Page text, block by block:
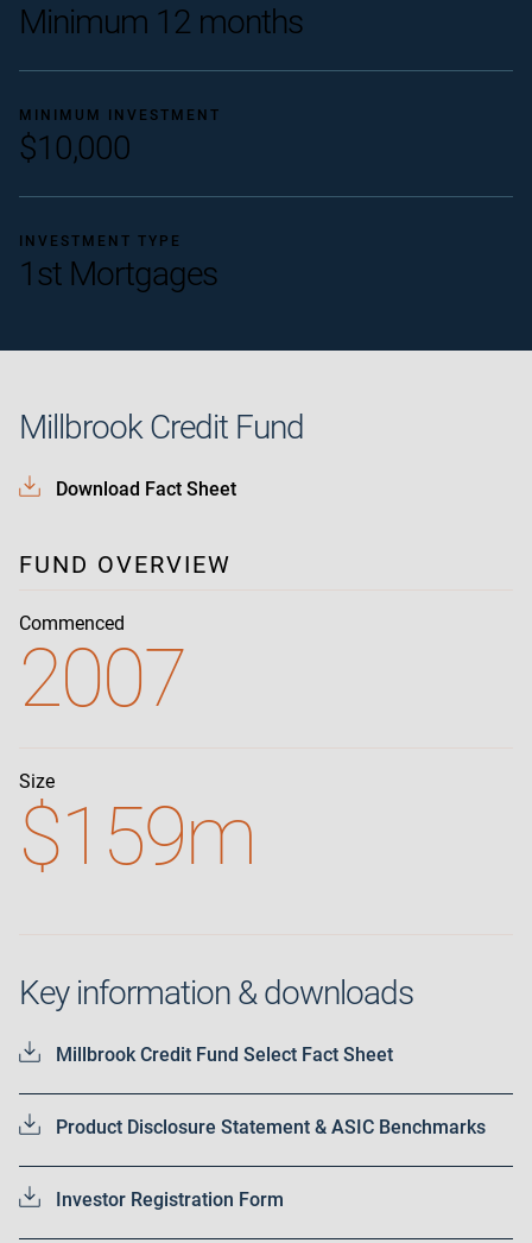
Minimum 12 months
MINIMUM INVESTMENT
$10,000
INVESTMENT TYPE
1st Mortgages
Millbrook Credit Fund
Download Fact Sheet
FUND OVERVIEW
Commenced
2007
Size
$159m
Key information & downloads
Millbrook Credit Fund Select Fact Sheet
Product Disclosure Statement & ASIC Benchmarks
Investor Registration Form